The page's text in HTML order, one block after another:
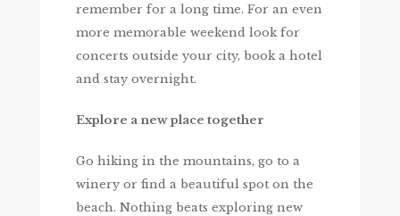
remember for a long time. For an even
more memorable weekend look for
concerts outside your city, book a hotel
and stay overnight.
Explore a new place together
Go hiking in the mountains, go to a
winery or find a beautiful spot on the
beach. Nothing beats exploring new